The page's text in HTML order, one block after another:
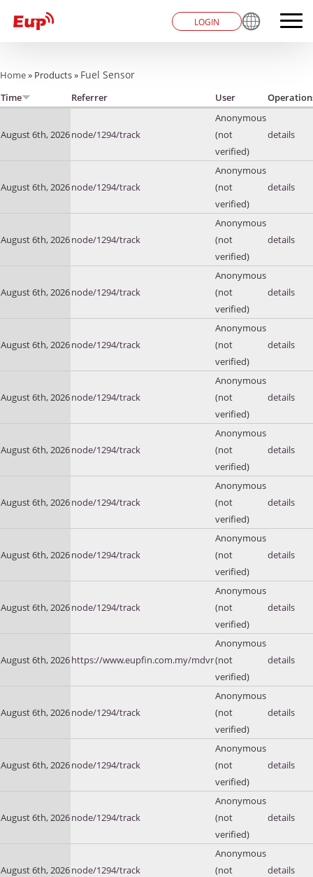
LOGIN
You are here
Home» Products» Fuel Sensor
Time Referrer User
August 6th, 2026node/1294/track
Anonymous
(not
verified)
details
August 6th, 2026node/1294/track
Anonymous
(not
verified)
details
August 6th, 2026node/1294/track
Anonymous
(not
verified)
details
August 6th, 2026node/1294/track
Anonymous
(not
verified)
details
August 6th, 2026node/1294/track
Anonymous
(not
verified)
details
August 6th, 2026node/1294/track
Anonymous
(not
verified)
details
August 6th, 2026node/1294/track
Anonymous
(not
verified)
details
August 6th, 2026node/1294/track
Anonymous
(not
verified)
details
August 6th, 2026node/1294/track
Anonymous
(not
verified)
details
August 6th, 2026node/1294/track
Anonymous
(not
verified)
details
August 6th, 2026https://www.eupfin.com.my/mdvr
Anonymous
(not
verified)
details
August 6th, 2026node/1294/track
Anonymous
(not
verified)
details
August 6th, 2026node/1294/track
Anonymous
(not
verified)
details
August 6th, 2026node/1294/track
Anonymous
(not
verified)
details
August 6th, 2026node/1294/track
Anonymous
(not
details